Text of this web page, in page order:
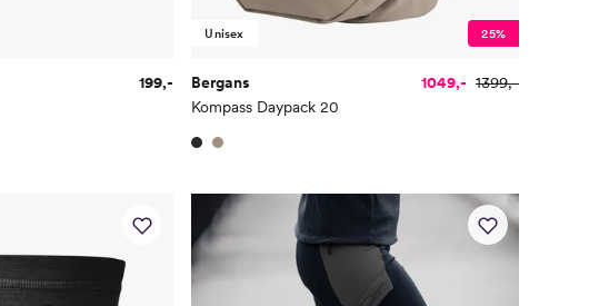
199,-
Unisex 25%
Bergans
Kompass Daypack 20
1049,- 1399,-